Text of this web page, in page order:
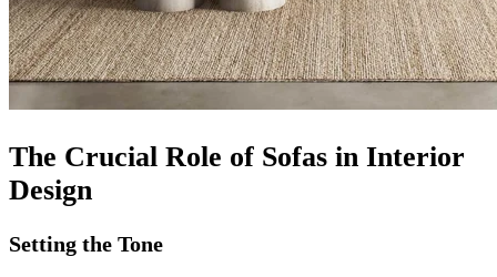
The Crucial Role of Sofas in Interior
Design
Setting the Tone